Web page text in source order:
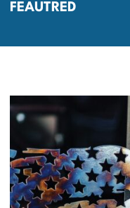
FEAUTRED